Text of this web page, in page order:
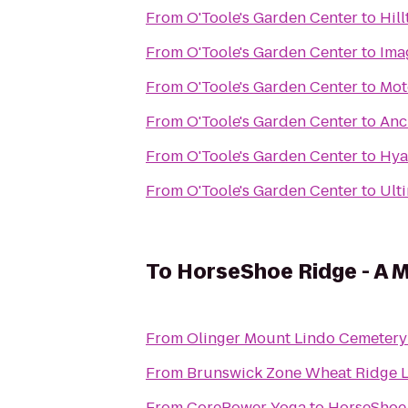
FromO'Toole's Garden Centerto
FromO'Toole's Garden Centerto
FromO'Toole's Garden Centerto
FromO'Toole's Garden Centerto
FromO'Toole's Garden Centerto
FromO'Toole's Garden Centerto
To HorseShoe Ridge - A
FromOlinger Mount Lindo Cemetery
From Brunswick Zone Wheat Ridge